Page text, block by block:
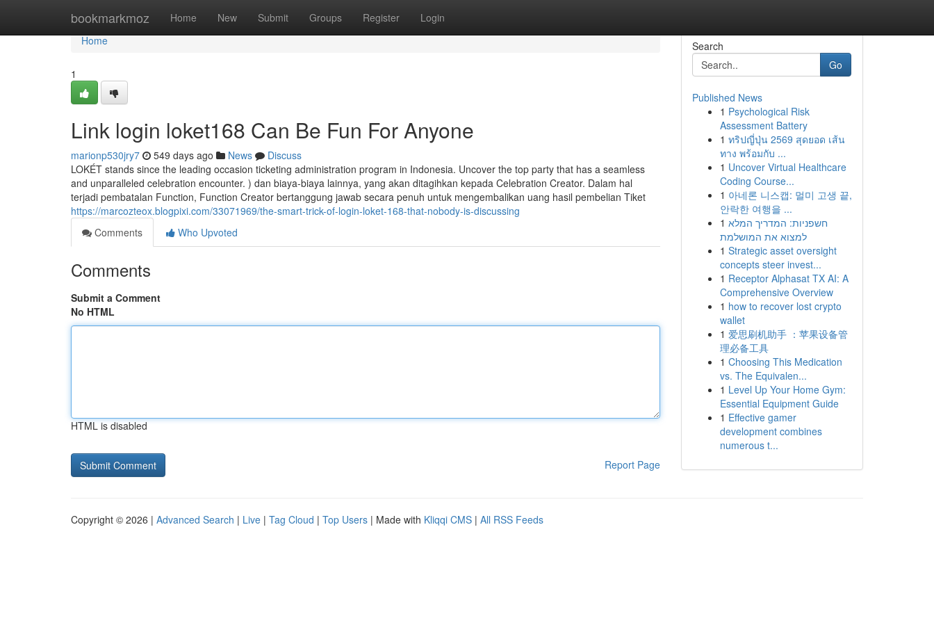
bookmarkmoz Home New Submit Groups Register Login
Home
Home
1
Link login loket168 Can Be Fun For Anyone
marionp530jry7 549 days ago News
Discuss
LOKÉT stands since the leading occasion ticketing administration program in Indonesia. Uncover the top party that has a seamless
and unparalleled celebration encounter. ) dan biaya-biaya lainnya, yang akan ditagihkan kepada Celebration Creator. Dalam hal
terjadi pembatalan Function, Function Creator bertanggung jawab secara penuh untuk mengembalikan uang hasil pembelian Tiket
https://marcozteox.blogpixi.com/33071969/the-smart-trick-of-login-loket-168-that-nobody-is-discussing
Comments
Who Upvoted
Comments
Submit a Comment
No HTML
HTML is disabled
Report Page
Search
Go
Published News
1 Psychological Risk
Assessment Battery
1 ทริปญี่ปุ่น 2569 สุดยอด เส้น
ทาง พร้อมกับ ...
1 Uncover Virtual Healthcare
Coding Course...
1 아네론 니스캡: 멀미 고생 끝,
안락한 여행을 ...
1 חשפניות: המדריך המלא
למצוא את המושלמת
1 Strategic asset oversight
concepts steer invest...
1 Receptor Alphasat TX AI: A
Comprehensive Overview
1 how to recover lost crypto
wallet
1 爱思刷机助手 ：苹果设备管
理必备工具
1 Choosing This Medication
vs. The Equivalen...
1 Level Up Your Home Gym:
Essential Equipment Guide
1 Effective gamer
development combines
numerous t...
Copyright © 2026 | Advanced Search | Live | Tag Cloud | Top Users | Made with Kliqqi CMS | All RSS Feeds